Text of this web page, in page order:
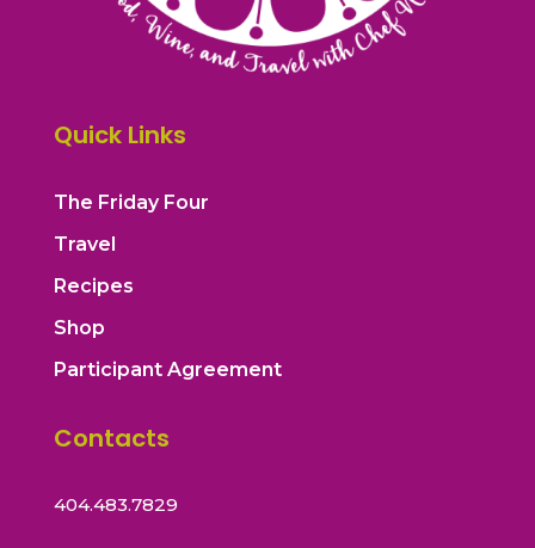
Quick Links
The Friday Four
Travel
Recipes
Shop
Participant Agreement
Contacts
404.483.7829